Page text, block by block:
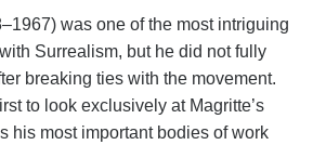
was one of the most intriguing
Surrealism, but he did not fully
breaking ties with the movement.
to look exclusively at Magritte’s
his most important bodies of work